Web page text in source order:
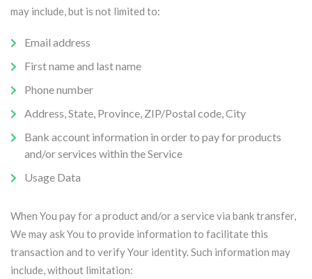
may include, but is not limited to:
Email address
First name and last name
Phone number
Address, State, Province, ZIP/Postal code, City
Bank account information in order to pay for products
and/or services within the Service
Usage Data
When You pay for a product and/or a service via bank transfer,
We may ask You to provide information to facilitate this
transaction and to verify Your identity. Such information may
include, without limitation: